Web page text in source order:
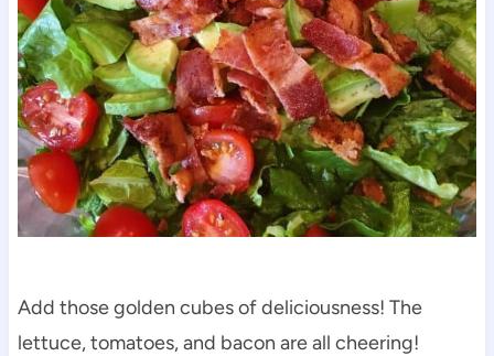
Add those golden cubes of deliciousness! The
lettuce, tomatoes, and bacon are all cheering!